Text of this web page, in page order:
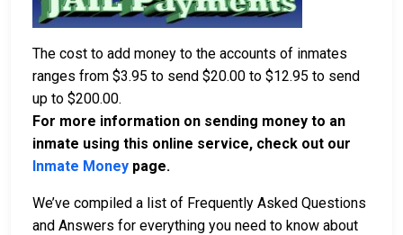
The cost to add money to the accounts of inmates
ranges from $3.95 to send $20.00 to $12.95 to send
up to $200.00.
For more information on sending money to an
inmate using this online service, check out our
Inmate Money page.
We’ve compiled a list of Frequently Asked Questions
and Answers for everything you need to know about